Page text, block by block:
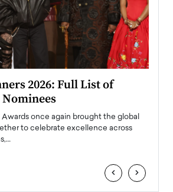
2026: Full List of
Awards once again brought the global
to celebrate excellence across
‹ ›